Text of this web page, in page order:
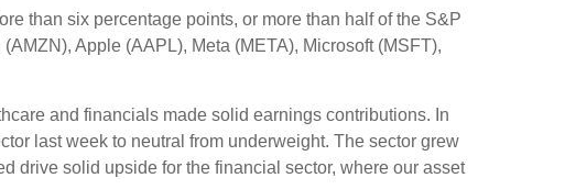
than six percentage points, or more than half of the S&P
Apple (AAPL), Meta (META), Microsoft (MSFT),
and financials made solid earnings contributions. In
last week to neutral from underweight. The sector grew
drive solid upside for the financial sector, where our asset